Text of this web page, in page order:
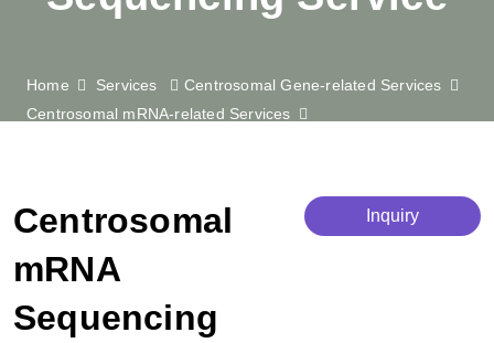
Home Services
Centrosomal Gene-related Services
Centrosomal mRNA-related Services
Centrosomal
mRNA
Sequencing
Inquiry